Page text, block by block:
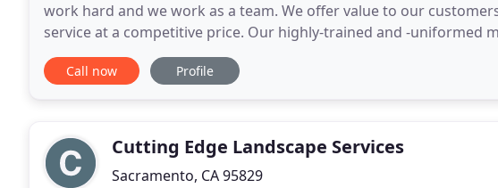
work hard and we work as a team. We offer value to our
service at a competitive price. Our highly-trained and -uniformed
crews and irrigation technicians who are directly
Call now Profile
Cutting Edge Landscape Services
Sacramento, CA 95829